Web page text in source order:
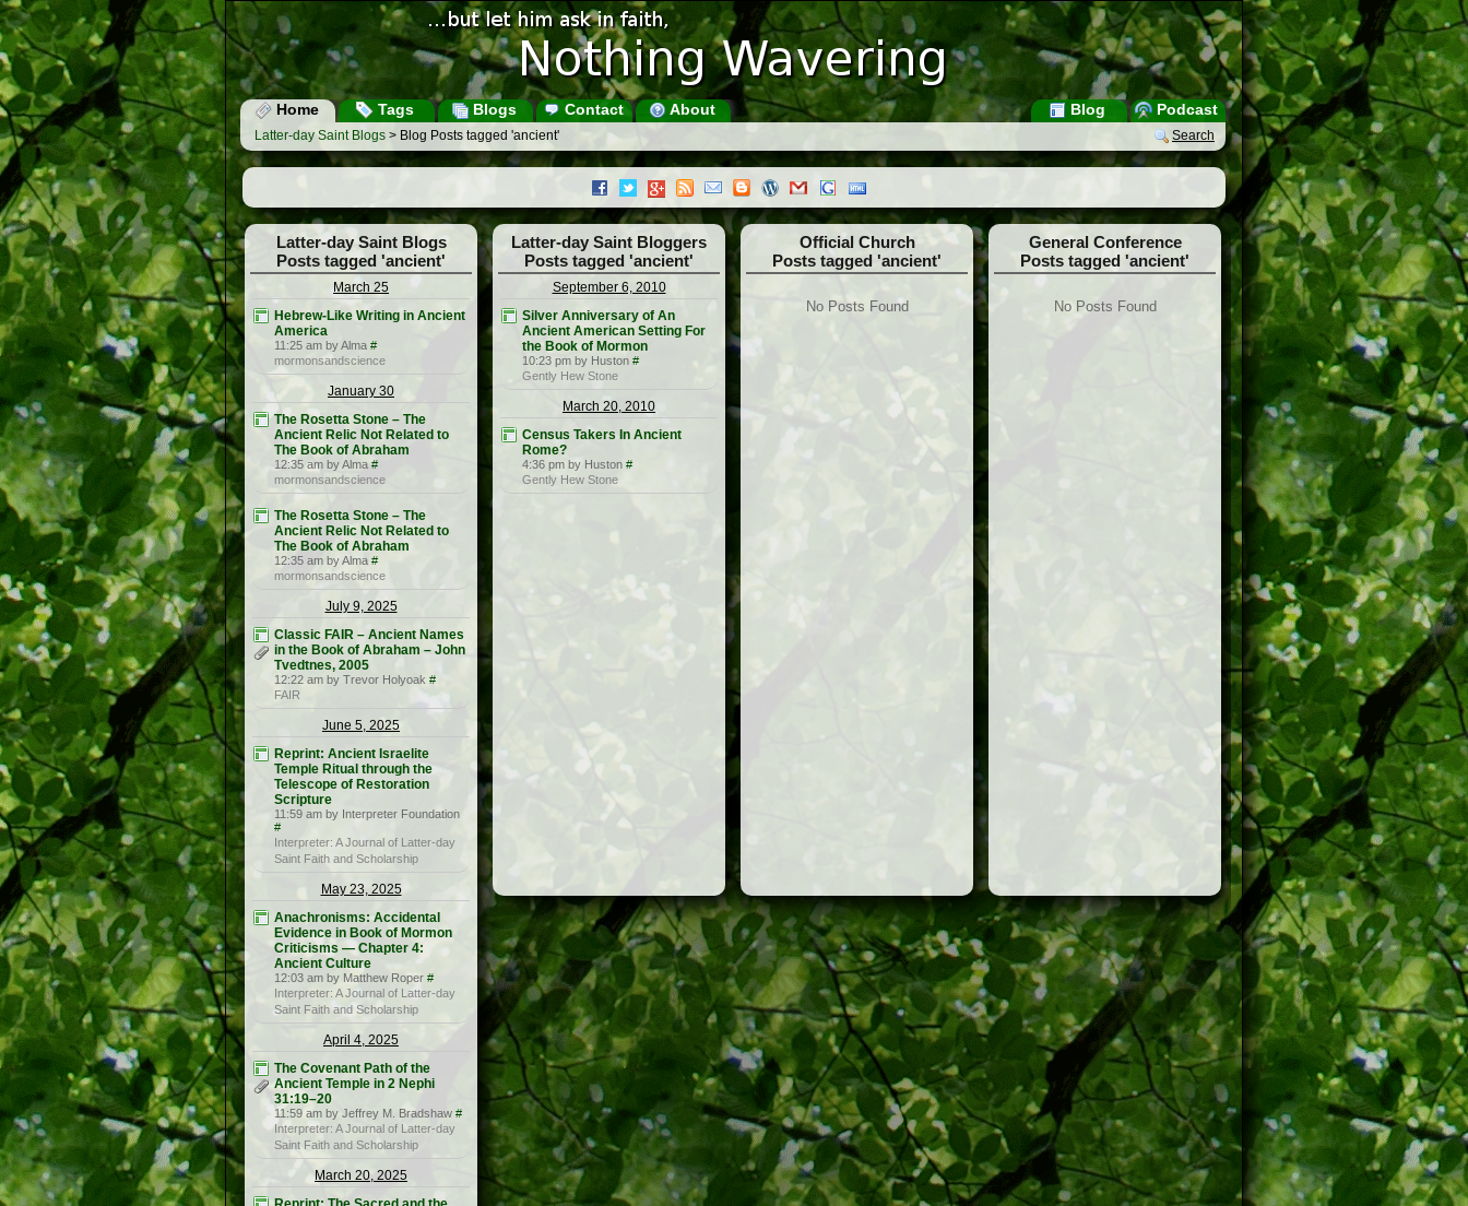
Home Tags Blogs Contact About Podcast
Blog
Search
Latter-day Saint Blogs > Blog Posts tagged 'ancient'
Latter-day Saint Blogs
Posts tagged 'ancient'
March 25
Hebrew-Like Writing in Ancient
America
11:25 am by Alma #
mormonsandscience
January 30
The Rosetta Stone – The
Ancient Relic Not Related to
The Book of Abraham
12:35 am by Alma #
mormonsandscience
The Rosetta Stone – The
Ancient Relic Not Related to
The Book of Abraham
12:35 am by Alma #
mormonsandscience
July 9, 2025
Classic FAIR – Ancient Names
in the Book of Abraham – John
Tvedtnes, 2005
12:22 am by Trevor Holyoak #
FAIR
June 5, 2025
Reprint: Ancient Israelite
Temple Ritual through the
Telescope of Restoration
Scripture
11:59 am by Interpreter Foundation
#
Interpreter: A Journal of Latter-day
Saint Faith and Scholarship
May 23, 2025
Anachronisms: Accidental
Evidence in Book of Mormon
Criticisms — Chapter 4:
Ancient Culture
12:03 am by Matthew Roper #
Interpreter: A Journal of Latter-day
Saint Faith and Scholarship
April 4, 2025
The Covenant Path of the
Ancient Temple in 2 Nephi
31:19–20
11:59 am by Jeffrey M. Bradshaw #
Interpreter: A Journal of Latter-day
Saint Faith and Scholarship
March 20, 2025
Latter-day Saint Bloggers
Posts tagged 'ancient'
September 6, 2010
Silver Anniversary of An
Ancient American Setting For
the Book of Mormon
10:23 pm by Huston #
Gently Hew Stone
March 20, 2010
Census Takers In Ancient
Rome?
4:36 pm by Huston #
Gently Hew Stone
Official Church
Posts tagged 'ancient'
No Posts Found
General Conference
Posts tagged 'ancient'
No Posts Found